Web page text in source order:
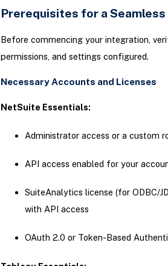
Prerequisites for a
Before commencing your integration,
permissions, and settings configured.
Necessary Accounts and Licenses
NetSuite Essentials:
Administrator access or a custom
API access enabled for your
SuiteAnalytics license (for ODBC/
with API access
OAuth 2.0 or Token-Based